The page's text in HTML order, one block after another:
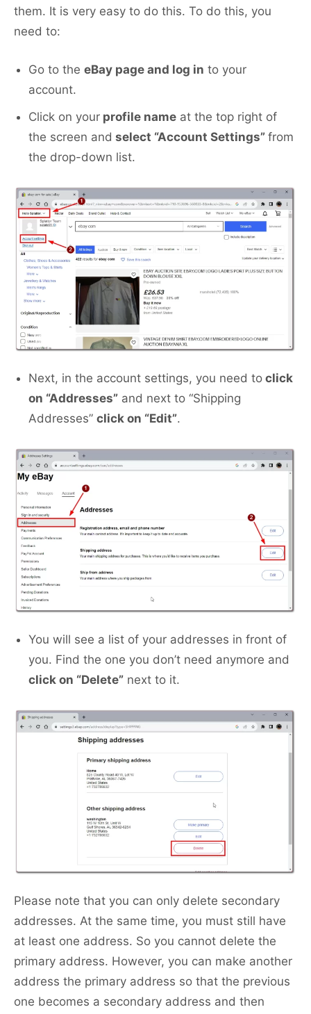
them. It is very easy to do this. To do this, you
need to:
Go to the eBay page and log in to your
account.
Click on your profile name at the top right of
the screen and select “Account Settings” from
the drop-down list.
Next, in the account settings, you need to click
on “Addresses” and next to “Shipping
Addresses” click on “Edit”.
You will see a list of your addresses in front of
you. Find the one you don’t need anymore and
click on “Delete” next to it.
Please note that you can only delete secondary
addresses. At the same time, you must still have
at least one address. So you cannot delete the
primary address. However, you can make another
address the primary address so that the previous
one becomes a secondary address and then